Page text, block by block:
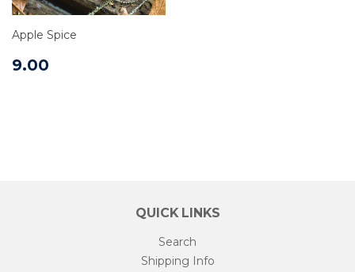
Apple Spice
9.00
QUICK LINKS
Search
Shipping Info